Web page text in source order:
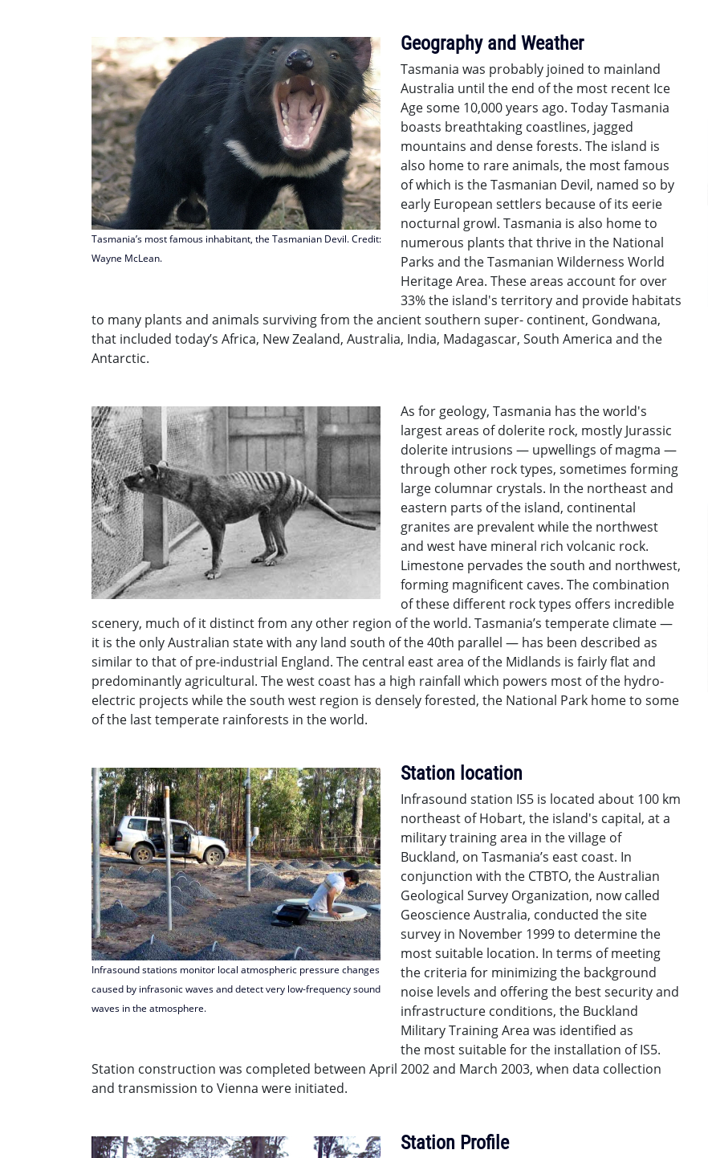
Tasmania’s most famous inhabitant, the Tasmanian Devil. Credit:
Wayne McLean.
Geography and Weather
Tasmania was probably joined to mainland
Australia until the end of the most recent Ice
Age some 10,000 years ago. Today Tasmania
boasts breathtaking coastlines, jagged
mountains and dense forests. The island is
also home to rare animals, the most famous
of which is the Tasmanian Devil, named so by
early European settlers because of its eerie
nocturnal growl. Tasmania is also home to
numerous plants that thrive in the National
Parks and the Tasmanian Wilderness World
Heritage Area. These areas account for over
33% the island's territory and provide habitats
to many plants and animals surviving from the ancient southern super- continent, Gondwana,
that included today’s Africa, New Zealand, Australia, India, Madagascar, South America and the
Antarctic.
As for geology, Tasmania has the world's
largest areas of dolerite rock, mostly Jurassic
dolerite intrusions — upwellings of magma —
through other rock types, sometimes forming
large columnar crystals. In the northeast and
eastern parts of the island, continental
granites are prevalent while the northwest
and west have mineral rich volcanic rock.
Limestone pervades the south and northwest,
forming magnificent caves. The combination
of these different rock types offers incredible
scenery, much of it distinct from any other region of the world. Tasmania’s temperate climate —
it is the only Australian state with any land south of the 40th parallel — has been described as
similar to that of pre-industrial England. The central east area of the Midlands is fairly flat and
predominantly agricultural. The west coast has a high rainfall which powers most of the hydro-
electric projects while the south west region is densely forested, the National Park home to some
of the last temperate rainforests in the world.
Infrasound stations monitor local atmospheric pressure changes
caused by infrasonic waves and detect very low-frequency sound
waves in the atmosphere.
Station location
Infrasound station IS5 is located about 100 km
northeast of Hobart, the island's capital, at a
military training area in the village of
Buckland, on Tasmania’s east coast. In
conjunction with the CTBTO, the Australian
Geological Survey Organization, now called
Geoscience Australia, conducted the site
survey in November 1999 to determine the
most suitable location. In terms of meeting
the criteria for minimizing the background
noise levels and offering the best security and
infrastructure conditions, the Buckland
Military Training Area was identified as
the most suitable for the installation of IS5.
Station construction was completed between April 2002 and March 2003, when data collection
and transmission to Vienna were initiated.
Station Profile